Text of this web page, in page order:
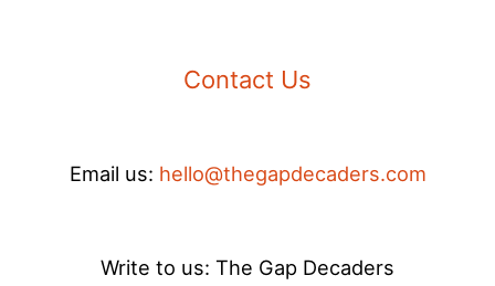
Contact Us
Email us: hello@thegapdecaders.com
Write to us: The Gap Decaders